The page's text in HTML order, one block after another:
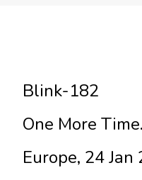
Blink-182
One More
Europe, 24 Jan